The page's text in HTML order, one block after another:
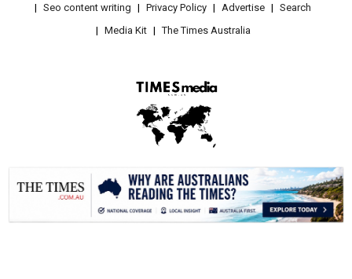
Seo content writing
Privacy Policy Advertise
Search
Media Kit
The Times Australia